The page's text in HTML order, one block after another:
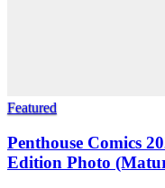
Featured
Penthouse Comics
Edition Photo